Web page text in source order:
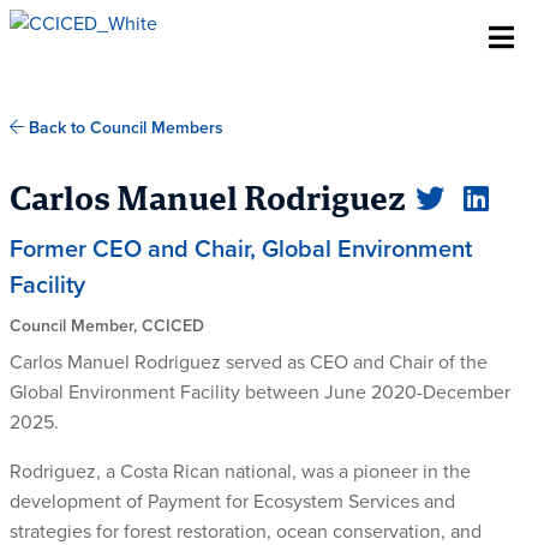
Skip To Content
Back to Council Members
Carlos Manuel Rodriguez
Former CEO and Chair, Global Environment
Facility
Council Member, CCICED
Carlos Manuel Rodriguez served as CEO and Chair of the
Global Environment Facility between June 2020-December
2025.
Rodriguez, a Costa Rican national, was a pioneer in the
development of Payment for Ecosystem Services and
strategies for forest restoration, ocean conservation, and